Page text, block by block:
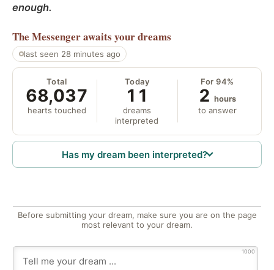
enough.
The Messengerawaits your dreams
last seen 28 minutes ago
Total
68,037
hearts touched
Today
11
dreams
interpreted
For 94%
2 hours
to answer
Has my dream been interpreted?
Before submitting your dream, make sure you are on the page
most relevant to your dream.
1000